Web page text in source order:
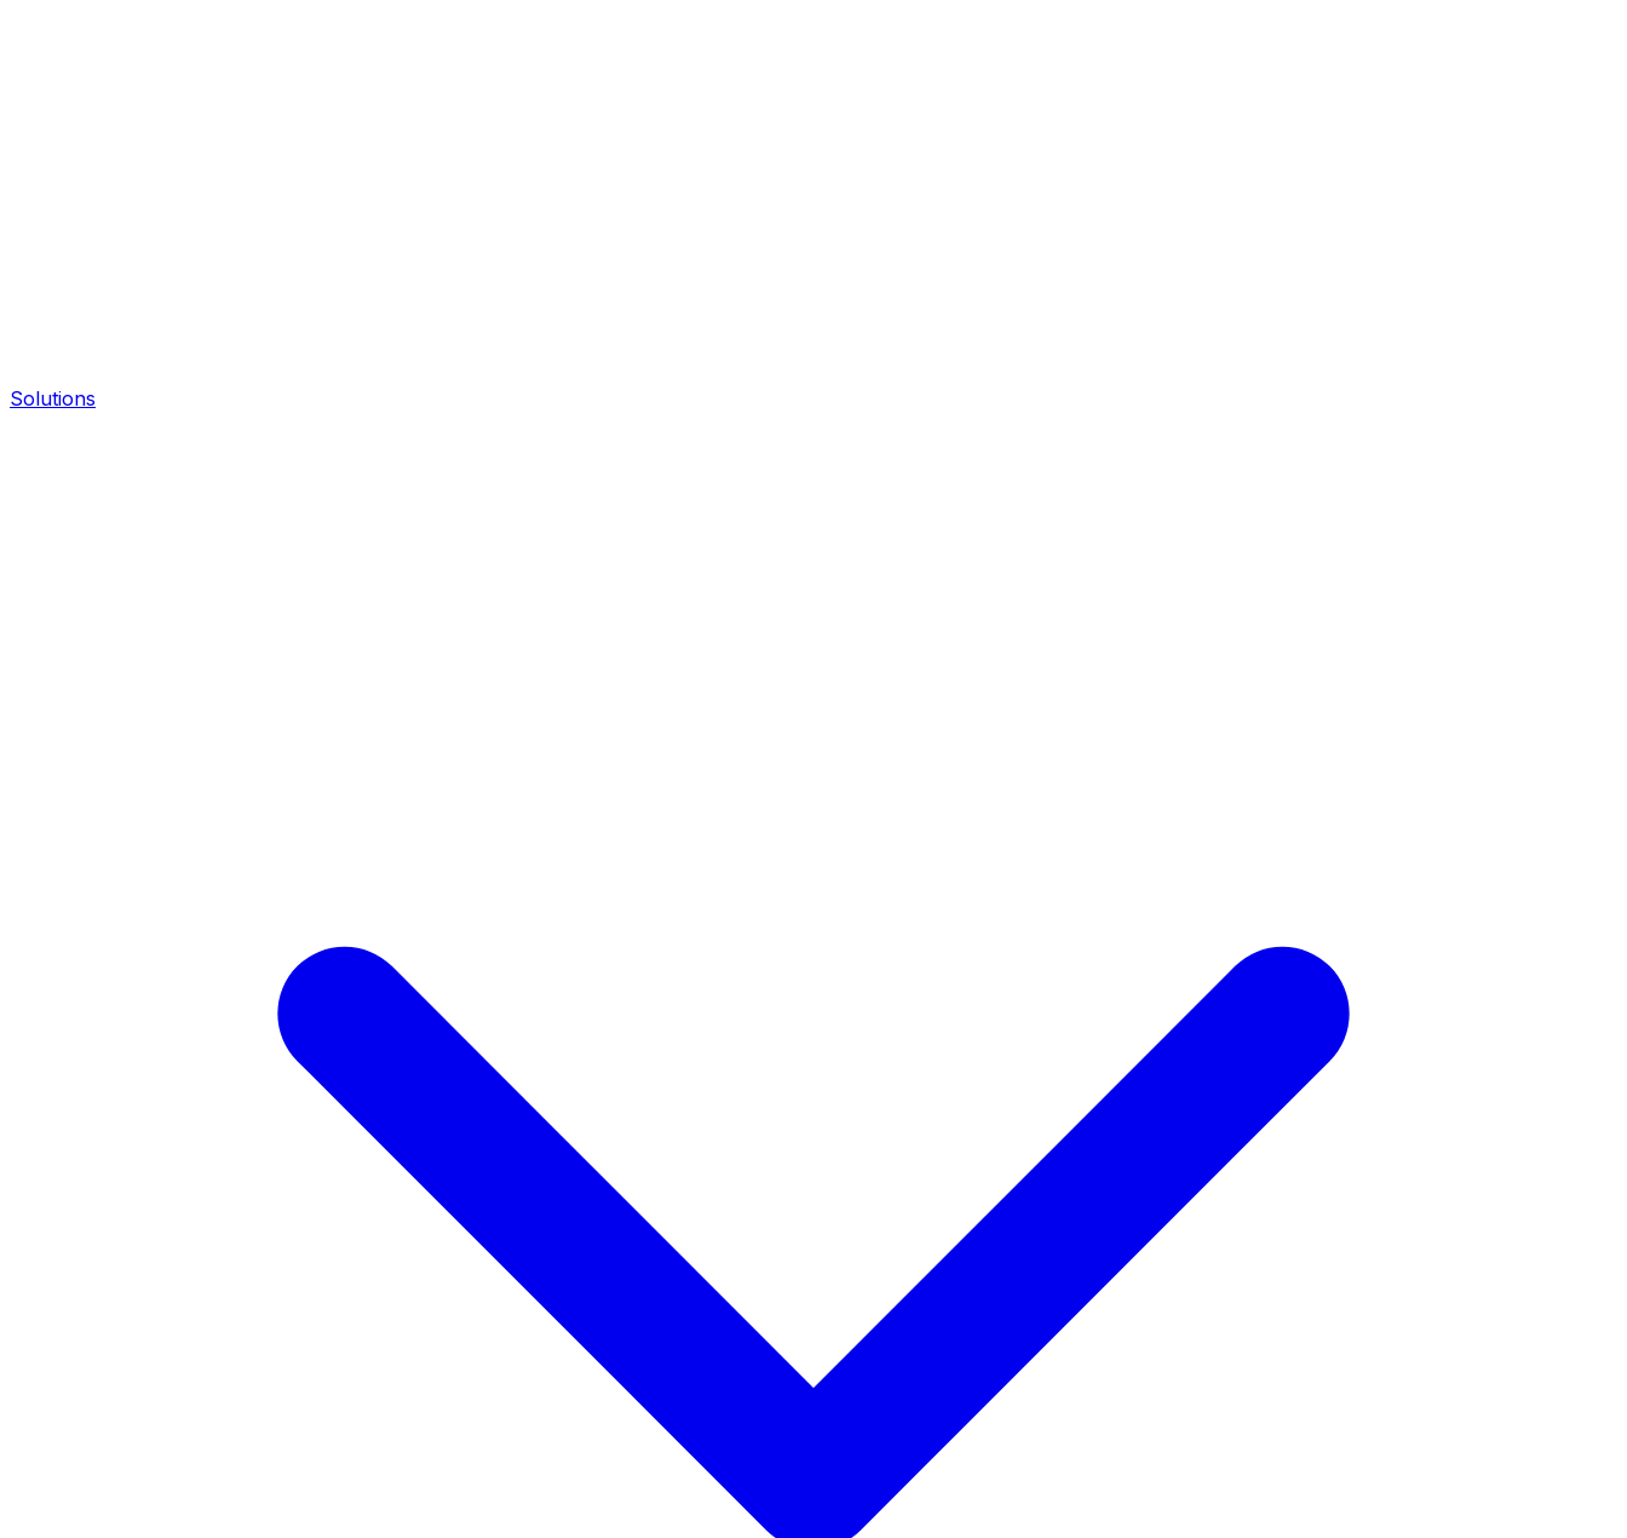
Solutions